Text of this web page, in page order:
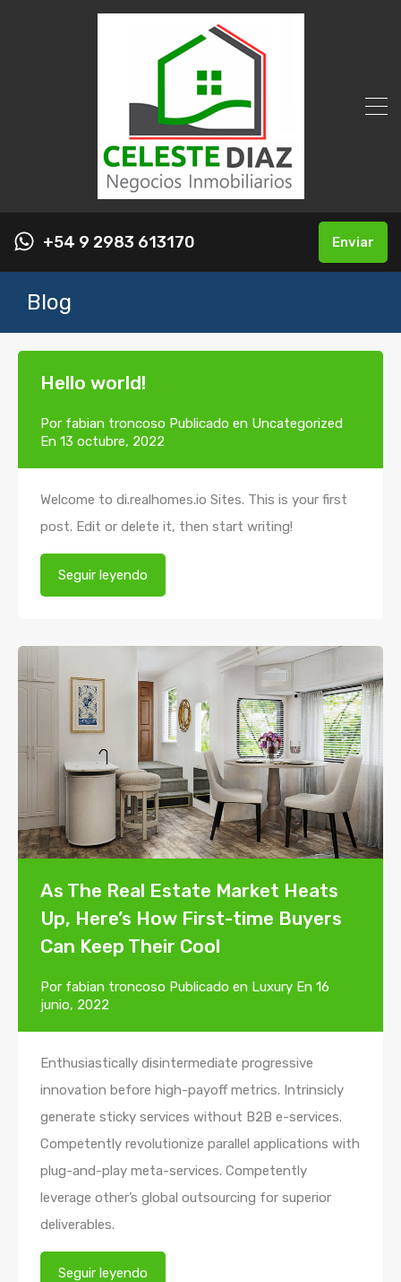
+54 9 2983 613170 Enviar
Blog
Hello world!
Por fabian troncoso Publicado en Uncategorized
En 13 octubre, 2022
Welcome to di.realhomes.io Sites. This is your first
post. Edit or delete it, then start writing!
Seguir leyendo
As The Real Estate Market Heats
Up, Here’s How First-time Buyers
Can Keep Their Cool
Por fabian troncoso Publicado en Luxury En 16
junio, 2022
Enthusiastically disintermediate progressive
innovation before high-payoff metrics. Intrinsicly
generate sticky services without B2B e-services.
Competently revolutionize parallel applications with
plug-and-play meta-services. Competently
leverage other’s global outsourcing for superior
deliverables.
Seguir leyendo